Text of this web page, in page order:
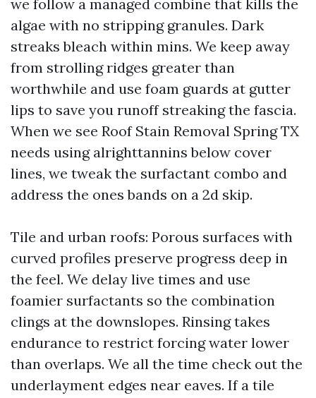
we follow a managed combine that kills the
algae with no stripping granules. Dark
streaks bleach within mins. We keep away
from strolling ridges greater than
worthwhile and use foam guards at gutter
lips to save you runoff streaking the fascia.
When we see Roof Stain Removal Spring TX
needs using alrighttannins below cover
lines, we tweak the surfactant combo and
address the ones bands on a 2d skip.
Tile and urban roofs: Porous surfaces with
curved profiles preserve progress deep in
the feel. We delay live times and use
foamier surfactants so the combination
clings at the downslopes. Rinsing takes
endurance to restrict forcing water lower
than overlaps. We all the time check out the
underlayment edges near eaves. If a tile